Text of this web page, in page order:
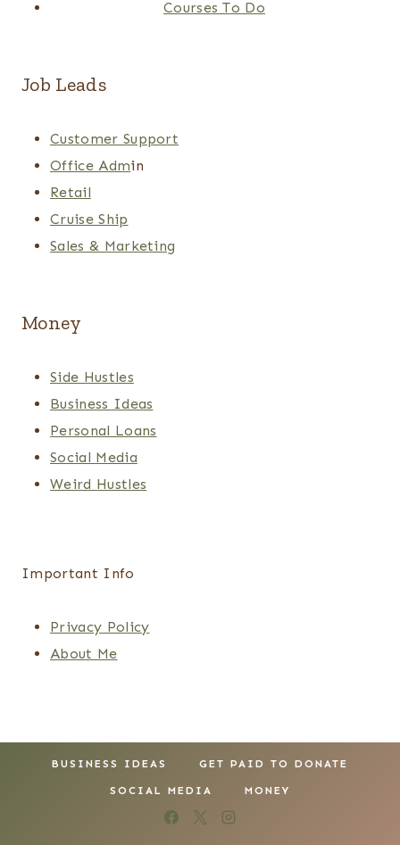
Courses To Do
Job Leads
Customer Support
Office Admin
Retail
Cruise Ship
Sales & Marketing
Money
Side Hustles
Business Ideas
Personal Loans
Social Media
Weird Hustles
Important Info
Privacy Policy
About Me
BUSINESS IDEAS GET PAID TO DONATE
SOCIAL MEDIA MONEY